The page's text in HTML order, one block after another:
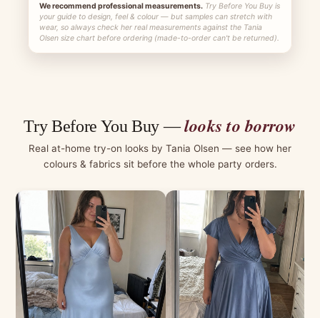
We recommend professional measurements. Try Before You Buy is
your guide to design, feel & colour — but samples can stretch with
wear, so always check her real measurements against the Tania
Olsen size chart before ordering (made-to-order can't be returned).
Try Before You Buy —looks to borrow
Real at-home try-on looks by Tania Olsen — see how her
colours & fabrics sit before the whole party orders.